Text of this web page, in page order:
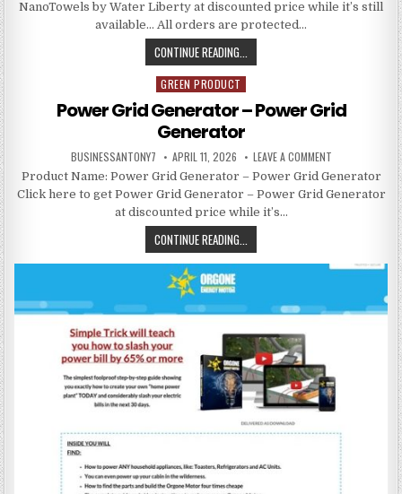
NanoTowels by Water Liberty at discounted price while it’s still
available… All orders are protected…
CONTINUE READING...
Posted in
GREEN PRODUCT
Power Grid Generator – Power Grid
Generator
BUSINESSANTONY7 APRIL 11, 2026 LEAVE A COMMENT
Product Name: Power Grid Generator – Power Grid Generator
Click here to get Power Grid Generator – Power Grid Generator
at discounted price while it’s…
CONTINUE READING...